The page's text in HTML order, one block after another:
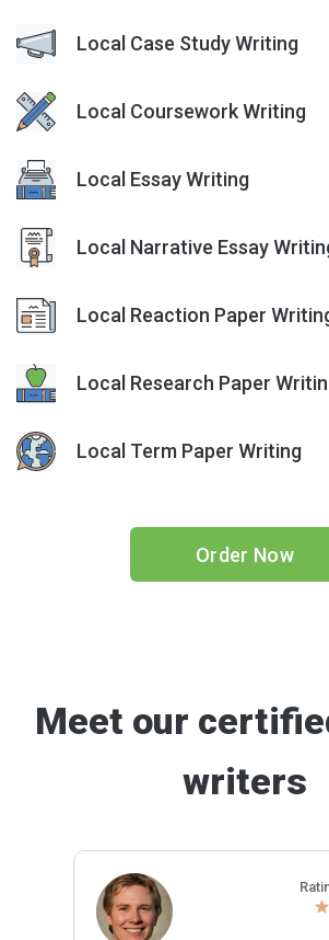
Local Case Study Writing
Local Coursework Writing
Local Essay Writing
Local Narrative Essay
Local Reaction Paper
Local Research Paper
Local Term Paper Writing
Order Now
Meet our
writers